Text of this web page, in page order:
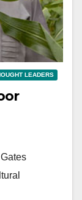
LEADERS